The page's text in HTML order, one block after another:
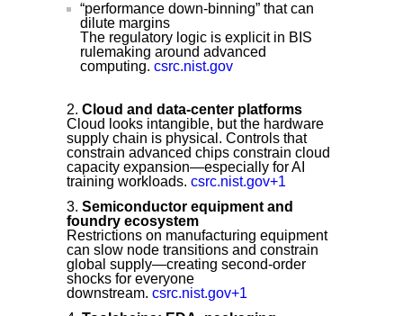
“performance down-binning” that can
dilute margins
The regulatory logic is explicit in BIS
rulemaking around advanced
computing. csrc.nist.gov
Cloud and data-center platforms
Cloud looks intangible, but the hardware
supply chain is physical. Controls that
constrain advanced chips constrain cloud
capacity expansion—especially for AI
training workloads. csrc.nist.gov+1
Semiconductor equipment and
foundry ecosystem
Restrictions on manufacturing equipment
can slow node transitions and constrain
global supply—creating second-order
shocks for everyone
downstream. csrc.nist.gov+1